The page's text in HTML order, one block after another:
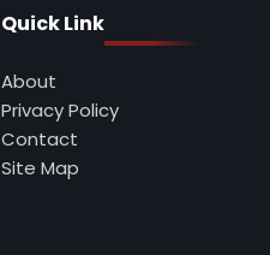
Quick Link
About
Privacy Policy
Contact
Site Map